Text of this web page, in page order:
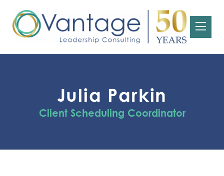
Julia Parkin
Client Scheduling Coordinator